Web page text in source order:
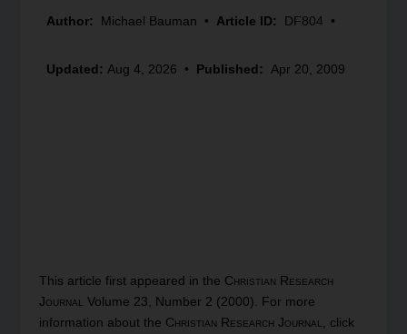
Author: Michael Bauman • Article ID: DF804 •
Updated: Aug 4, 2026 • Published: Apr 20, 2009
This article first appeared in the Christian Research
Journal Volume 23, Number 2 (2000). For more
information about the Christian Research Journal
, click